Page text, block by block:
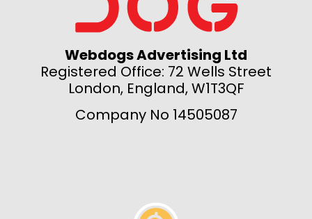
Webdogs Advertising Ltd
Registered Office: 72 Wells Street
London, England, W1T3QF
Company No 14505087